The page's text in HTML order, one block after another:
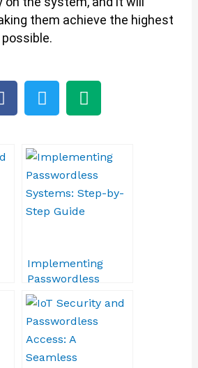
them achieve the highest
b
T
w
t
e
r
M
e
u
m
Implementing
Passwordless
Systems: Step-by-
Step Guide